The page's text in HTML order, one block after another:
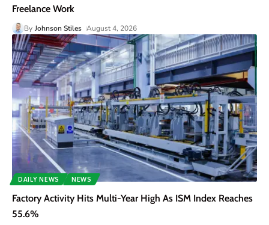
Freelance Work
By Johnson Stiles August 4, 2026
DAILY NEWS NEWS
Factory Activity Hits Multi-Year High As ISM Index Reaches
55.6%